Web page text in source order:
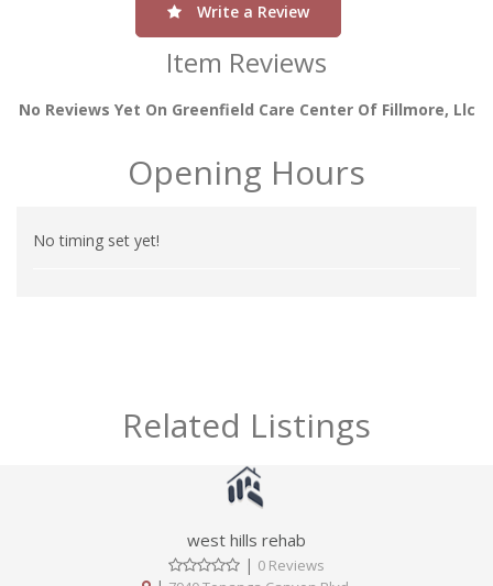
Write a Review
Item Reviews
No Reviews Yet On Greenfield Care Center Of Fillmore, Llc
Opening Hours
No timing set yet!
Related Listings
west hills rehab
| 0 Reviews